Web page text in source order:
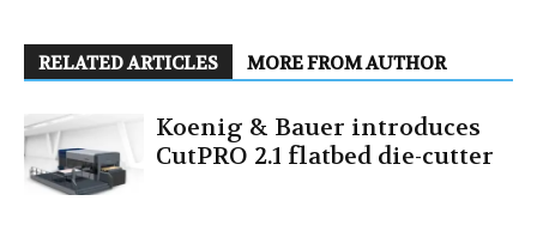
RELATED ARTICLES MORE FROM AUTHOR
Koenig & Bauer introduces
CutPRO 2.1 flatbed die-cutter